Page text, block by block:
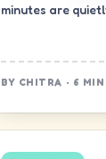
minutes are
BY CHITRA · 6